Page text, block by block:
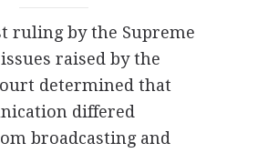
ruling by the Supreme
raised by the
determined that
differed
broadcasting and